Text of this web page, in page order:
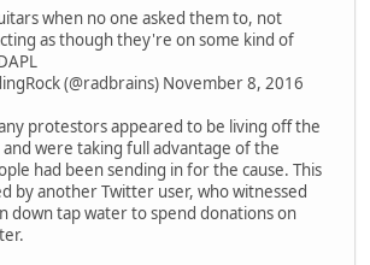
when no one asked them to, not
as though they're on some kind of
(@radbrains) November 8, 2016
protestors appeared to be living off the
were taking full advantage of the
had been sending in for the cause. This
by another Twitter user, who witnessed
down tap water to spend donations on